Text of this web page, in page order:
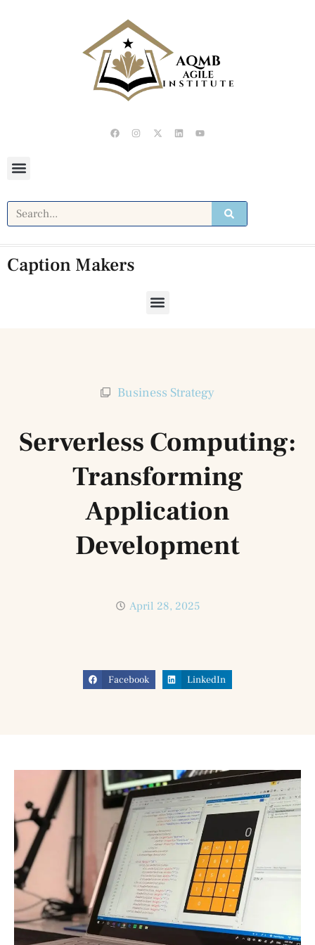
Caption Makers
Business Strategy
Serverless Computing:
Transforming
Application
Development
April 28, 2025
Facebook LinkedIn